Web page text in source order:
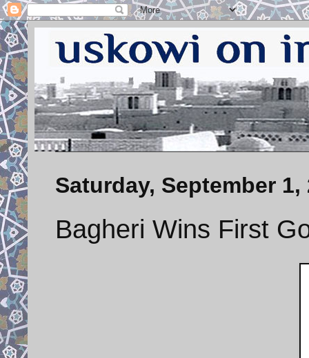
Saturday, September 1,
Bagheri Wins First